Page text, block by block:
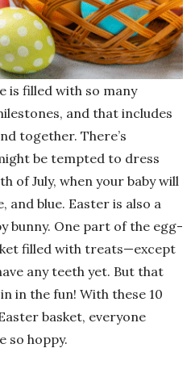
is filled with so many
and that includes
together. There’s
be tempted to dress
of July, when your baby will
and blue. Easter is also a
bunny. One part of the egg-
filled with treats—except
any teeth yet. But that
in the fun! With these 10
basket, everyone
so hoppy.